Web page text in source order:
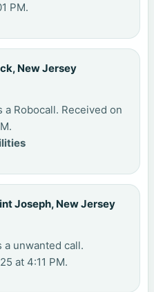
PM.
New Jersey
a Robocall. Received on
Joseph, New Jersey
a unwanted call.
at 4:11 PM.